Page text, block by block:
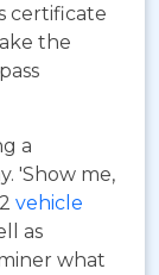
certificate
the
a
'Show me,
vehicle
as
what